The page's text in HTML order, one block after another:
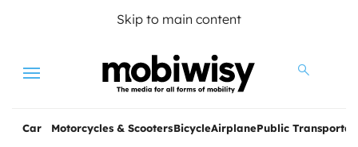
Skip to main content
Menu
Car Motorcycles & ScootersBicycleAirplanePublic